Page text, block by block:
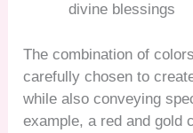
divine blessings
The combination of
carefully chosen to
while also conveying
example, a red and gold